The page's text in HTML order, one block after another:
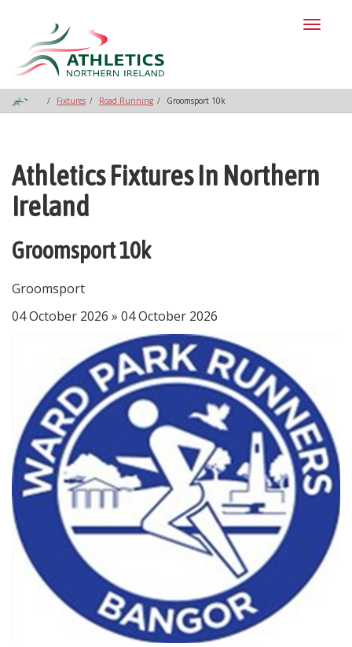
Fixtures Road Running Groomsport 10k
Athletics Fixtures In Northern
Ireland
Groomsport 10k
Groomsport
04 October 2026 » 04 October 2026